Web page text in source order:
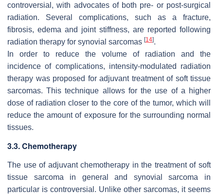
controversial, with advocates of both pre- or post-surgical
radiation. Several complications, such as a fracture,
fibrosis, edema and joint stiffness, are reported following
radiation therapy for synovial sarcomas [14].
In order to reduce the volume of radiation and the
incidence of complications, intensity-modulated radiation
therapy was proposed for adjuvant treatment of soft tissue
sarcomas. This technique allows for the use of a higher
dose of radiation closer to the core of the tumor, which will
reduce the amount of exposure for the surrounding normal
tissues.
3.3. Chemotherapy
The use of adjuvant chemotherapy in the treatment of soft
tissue sarcoma in general and synovial sarcoma in
particular is controversial. Unlike other sarcomas, it seems